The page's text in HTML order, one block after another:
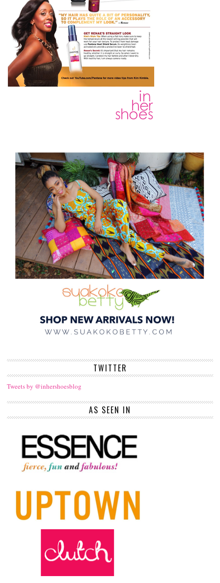
TWITTER
Tweets by @inhershoesblog
AS SEEN IN